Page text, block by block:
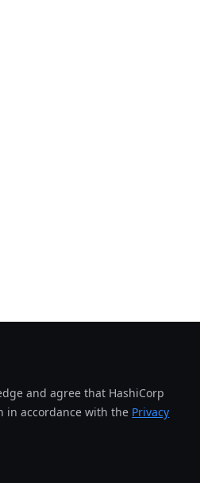
and agree that HashiCorp
in accordance with the Privacy